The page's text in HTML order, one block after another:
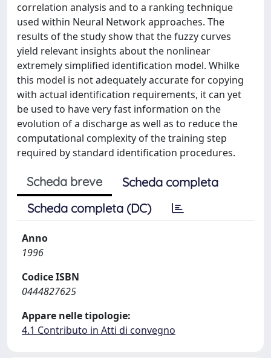
correlation analysis and to a ranking technique
used within Neural Network approaches. The
results of the study show that the fuzzy curves
yield relevant insights about the nonlinear
extremely simplified identification model. Whilke
this model is not adequately accurate for copying
with actual identification requirements, it can yet
be used to have very fast information on the
evolution of a discharge as well as to reduce the
computational complexity of the training step
required by standard identification procedures.
Scheda breve
Scheda completa
Scheda completa (DC)
Anno
1996
Codice ISBN
0444827625
Appare nelle tipologie:
4.1 Contributo in Atti di convegno